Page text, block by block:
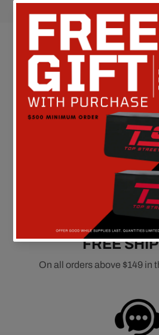
Customer
Be the first to write
FREE
On all orders above $149 in